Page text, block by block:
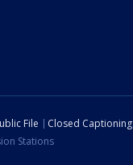
File Closed Captioning
Stations